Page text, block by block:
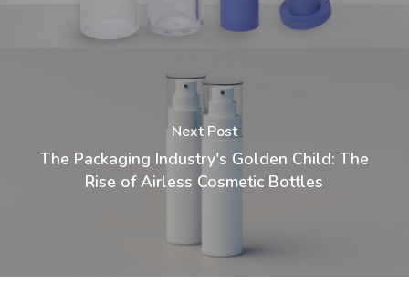
Next Post
The Packaging Industry's Golden Child: The
Rise of Airless Cosmetic Bottles